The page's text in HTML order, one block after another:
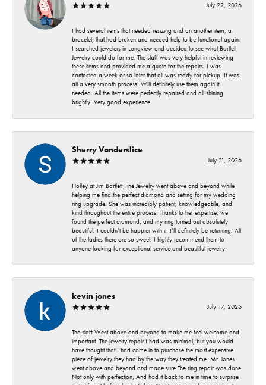
July 22, 2026
I had several items that needed resizing and an another item, a
bracelet, that had broken and needed help to be functional again.
I searched jewelers in Longview and decided to see what Bartlett
Jewelry could do for me. The staff was very helpful in reviewing
these items and provided me a quote for the repairs. I was
contacted a week or so later that all was ready for pickup. It was
all a very smooth process. Will definitely use them again if
needed. All the items were perfectly repaired and all shining
brightly! Very good experience.
Sherry Vanderslice
July 21, 2026
Holley at Jim Bartlett Fine Jewelry went above and beyond while
helping me find the perfect diamond and setting for my wedding
ring upgrade. She was incredibly patient, knowledgeable, and
kind throughout the entire process. Thanks to her expertise, we
found the perfect diamond, and my ring turned out absolutely
beautiful. I couldn’t be happier with it! I’ll definitely be returning. All
of the ladies there are so sweet. I highly recommend them to
anyone looking for exceptional service and beautiful jewelry.
kevin jones
July 17, 2026
The staff Went above and beyond to make me feel welcome and
important. The jewelry repair I had was minimal, but you would
have thought that I had come in to purchase the most expensive
piece of jewelry they had by the way they treated me. Mr. Jones
went above and beyond and made sure The ring repair was done
Not only with perfection, And had it back to me in time to surprise